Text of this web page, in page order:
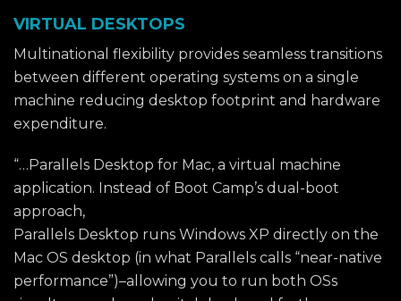
VIRTUAL DESKTOPS
Multinational flexibility provides seamless transitions
between different operating systems on a single
machine reducing desktop footprint and hardware
expenditure.
“…Parallels Desktop for Mac, a virtual machine
application. Instead of Boot Camp’s dual-boot
approach,
Parallels Desktop runs Windows XP directly on the
Mac OS desktop (in what Parallels calls “near-native
performance”)–allowing you to run both OSs